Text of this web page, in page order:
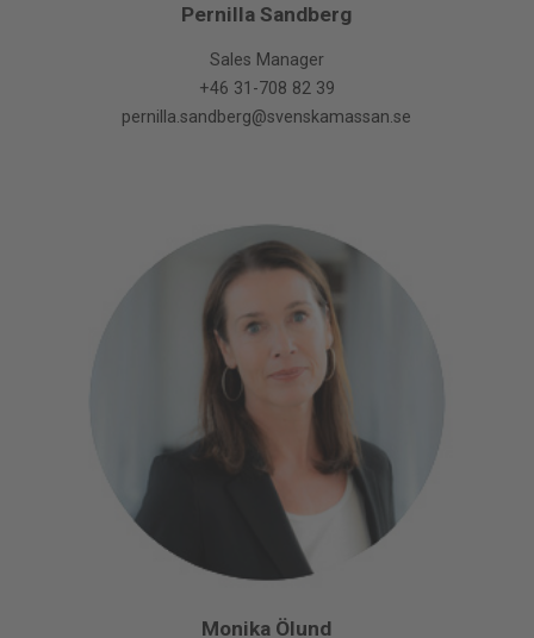
Pernilla Sandberg
Sales Manager
+46 31-708 82 39
pernilla.sandberg@svenskamassan.se
Monika Ölund